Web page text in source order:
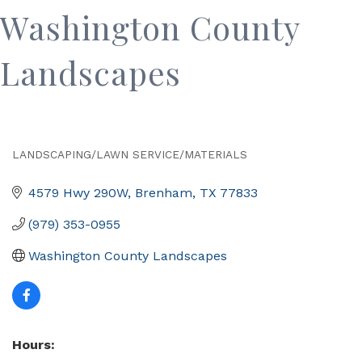
Washington County
Landscapes
LANDSCAPING/LAWN SERVICE/MATERIALS
4579 Hwy 290W Brenham TX 77833
(979) 353-0955
Washington County Landscapes
Hours: